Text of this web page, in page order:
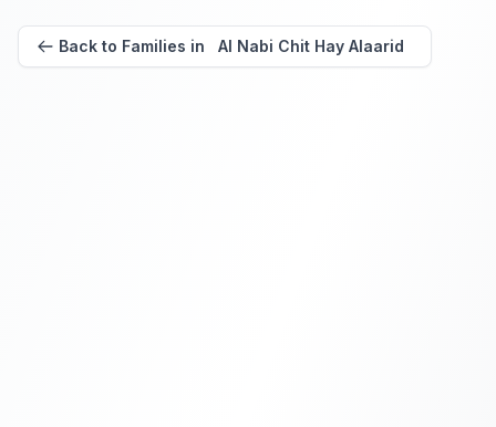
Back to Families in Al Nabi Chit Hay Alaarid